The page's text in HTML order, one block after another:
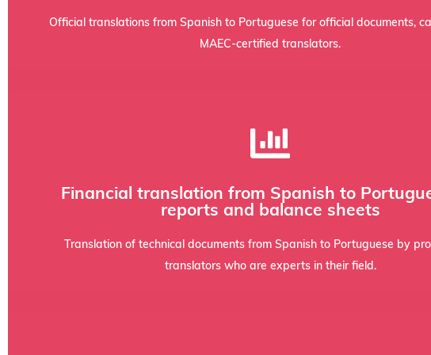
Official translations from Spanish to Portuguese for official documents,
MAEC-certified translators.
Financial translation from Spanish to
reports and balance sheets
Translation of technical documents from Spanish to Portuguese by
translators who are experts in their field.
thorough understanding of accounting jargon and IFRS standards. We
with training in economics to ensure accuracy and confidentiality,